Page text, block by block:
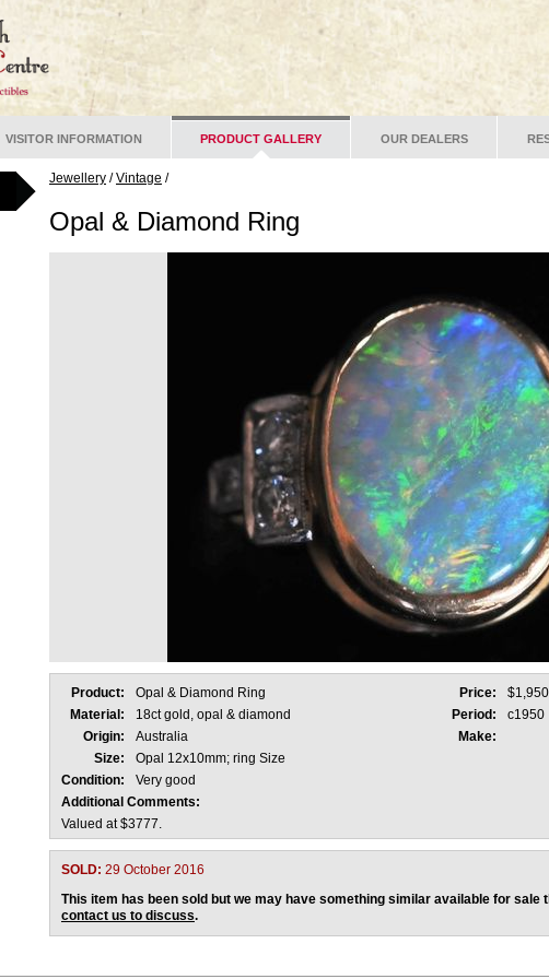
VISITOR INFORMATION PRODUCT GALLERY OUR DEALERS
Jewellery/Vintage /
Opal & Diamond Ring
Product: Opal & Diamond Ring Price:
Material:
18ct gold, opal & diamond Period:
c1950
Origin:
Australia
Make:
Size:
Opal 12x10mm; ring Size
Condition:
Very good
Additional Comments:
Valued at $3777.
SOLD: 29 October 2016
This item has been sold but we may have something similar available for sale
contact us to discuss.